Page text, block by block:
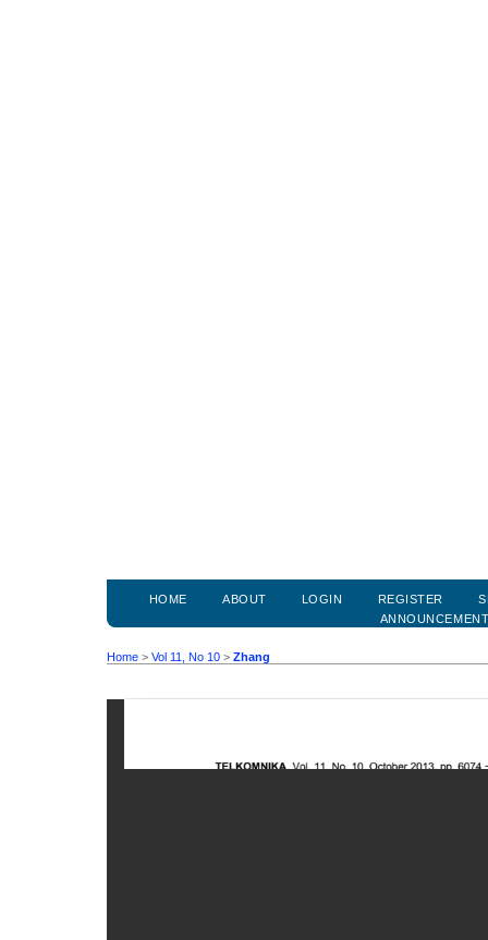
HOME ABOUT LOGIN REGISTER
Home > Vol 11, No 10 > Zhang